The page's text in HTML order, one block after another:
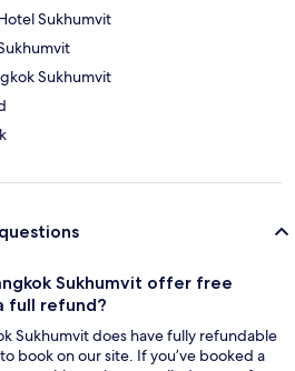
Sukhumvit
Sukhumvit
Sukhumvit offer free
full refund?
Sukhumvit does have fully refundable
book on our site. If you’ve booked a